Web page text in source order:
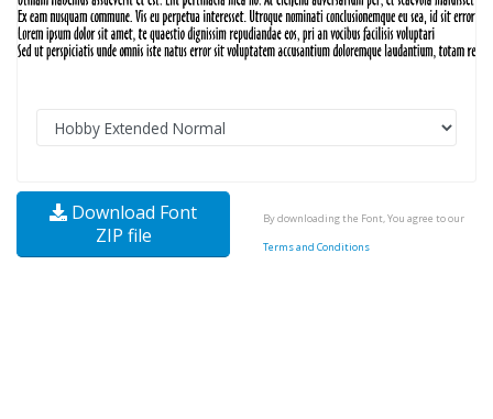
Download Font
ZIP file
By downloading the Font, You agree to our
Terms and Conditions